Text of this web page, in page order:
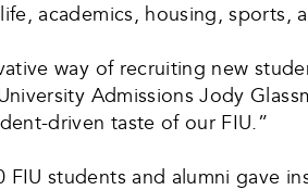
academics, housing,
way of recruiting new
Admissions Jody
driven taste of our FIU.”
FIU students and alumni gave